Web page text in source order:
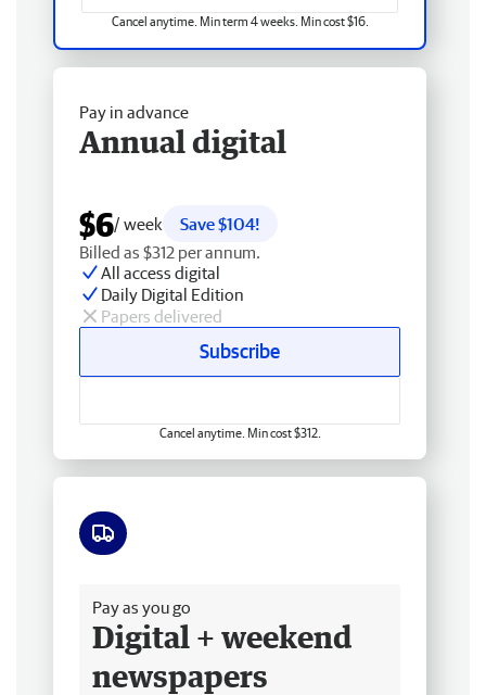
Cancel anytime. Min term 4 weeks. Min cost $16.
Pay in advance
Annual digital
$6/ week
Save $104!
Billed as $312 per annum.
All access digital
Daily Digital Edition
Papers delivered
Subscribe
Cancel anytime. Min cost $312.
Pay as you go
Digital + weekend
newspapers